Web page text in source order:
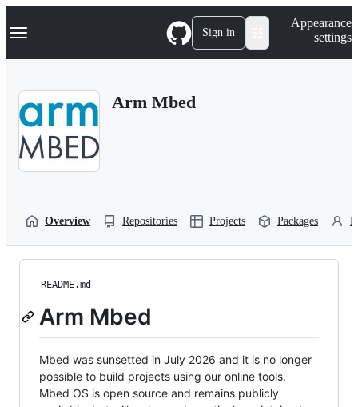
k
p
Navigation Menu Sign in
Appearance
settings
Arm Mbed
Overview Repositories Projects Packages
README.md
Arm Mbed
Mbed was sunsetted in July 2026 and it is no longer
possible to build projects using our online tools.
Mbed OS is open source and remains publicly